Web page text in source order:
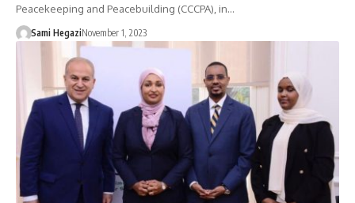
Peacekeeping and Peacebuilding (CCCPA), in…
Sami HegaziNovember 1, 2023